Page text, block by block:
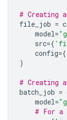
# Creating
file_job =
model=
src={
config={
)
# Creating
batch_job =
model=
# For a